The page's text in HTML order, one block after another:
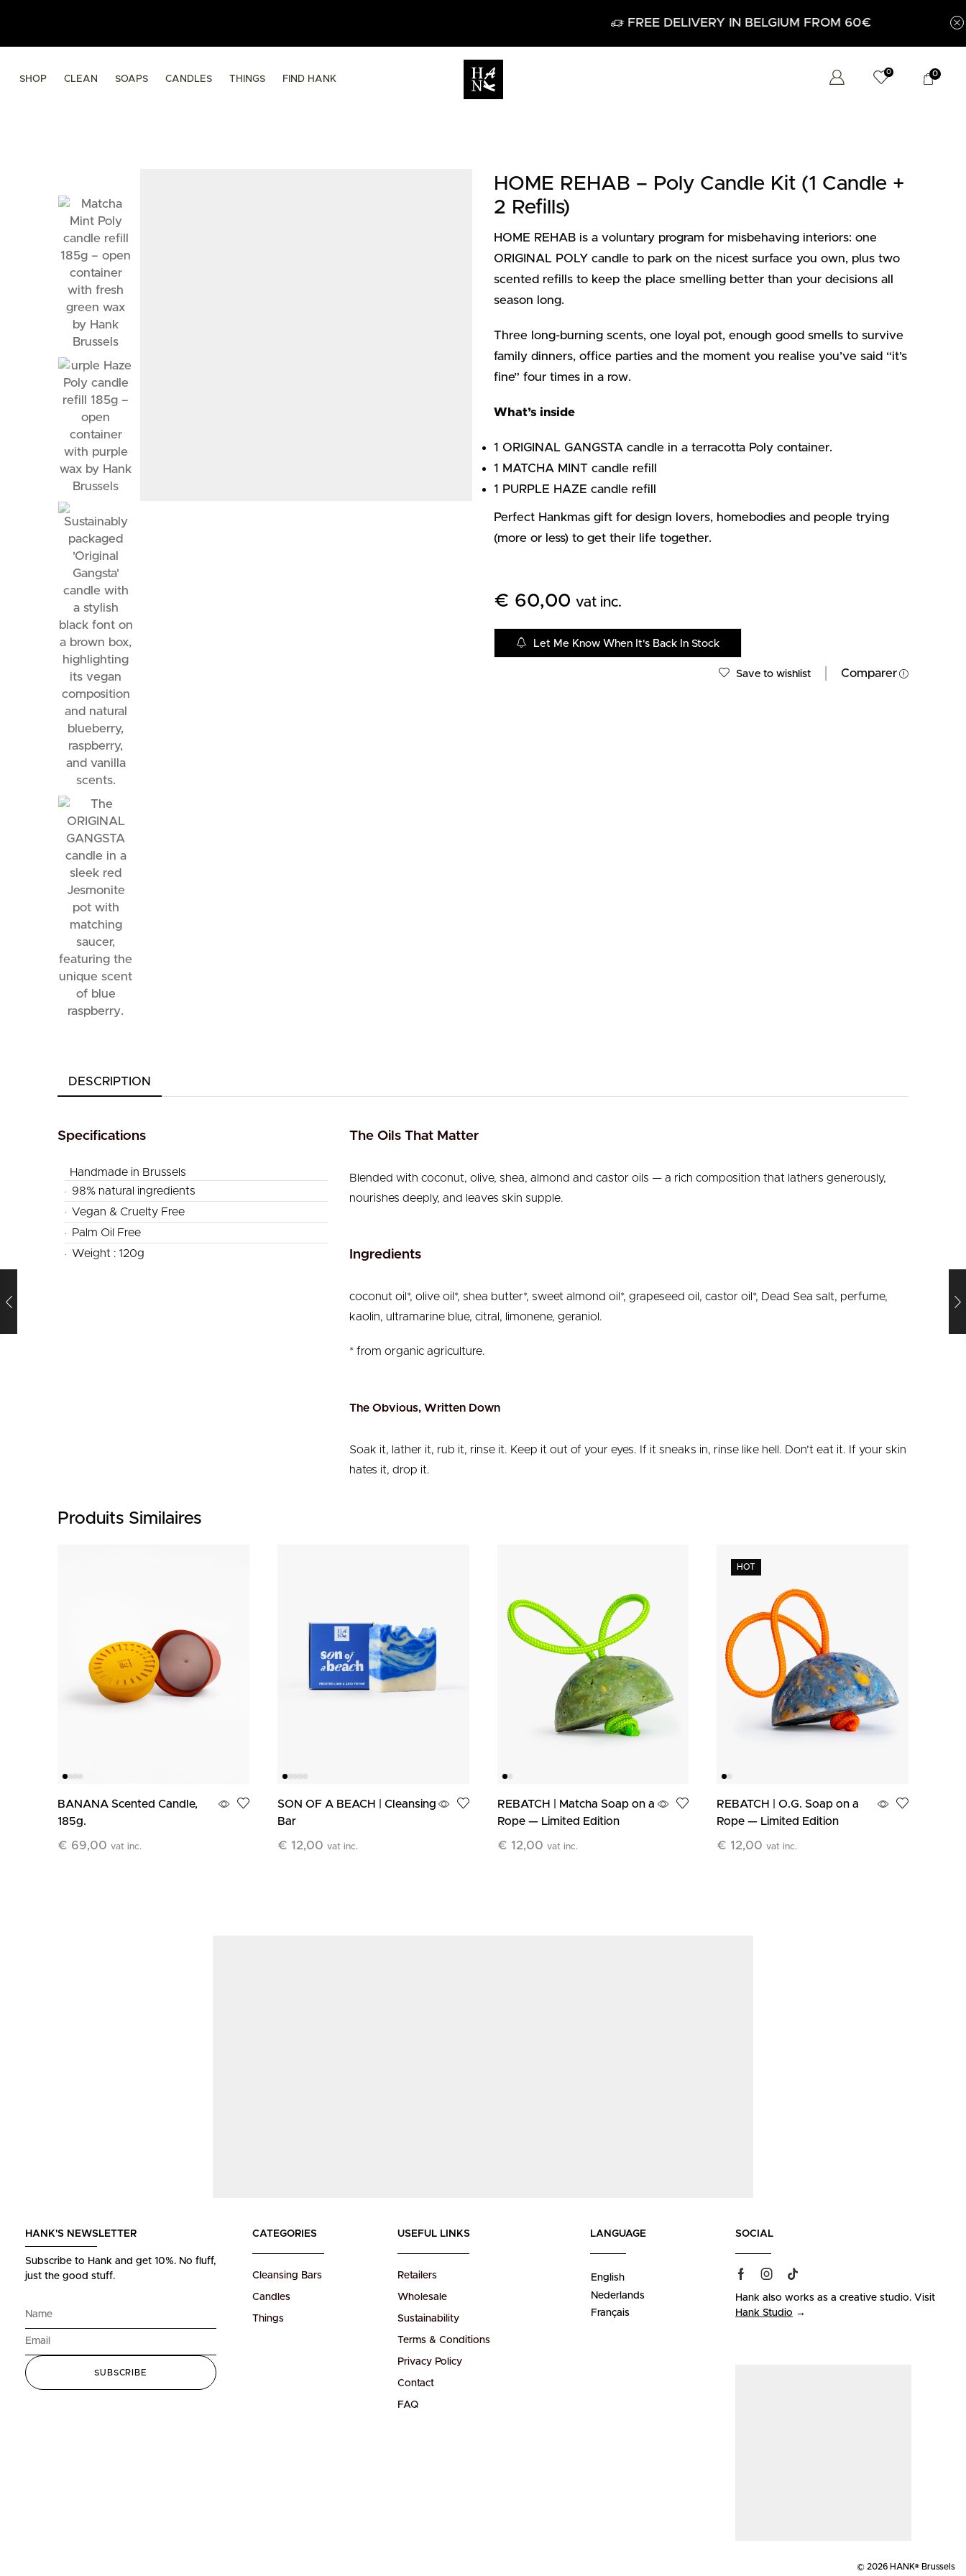
SHOP CLEAN SOAPS CANDLES THINGS FIND HANK
0 0
HOME REHAB – Poly Candle Kit (1 Candle +
2 Refills)
HOME REHAB is a voluntary program for misbehaving interiors: one
ORIGINAL POLY candle to park on the nicest surface you own, plus two
scented refills to keep the place smelling better than your decisions all
season long.
Three long-burning scents, one loyal pot, enough good smells to survive
family dinners, office parties and the moment you realise you’ve said “it’s
fine” four times in a row.
What’s inside
1 ORIGINAL GANGSTA candle in a terracotta Poly container.
1 MATCHA MINT candle refill
1 PURPLE HAZE candle refill
Perfect Hankmas gift for design lovers, homebodies and people trying
(more or less) to get their life together.
€ 60,00 vat inc.
Let Me Know When It's Back In Stock
Save to wishlist Comparer
DESCRIPTION
Specifications
Handmade in Brussels
98% natural ingredients
Vegan & Cruelty Free
Palm Oil Free
Weight : 120g
The Oils That Matter
Blended with coconut, olive, shea, almond and castor oils — a rich composition that lathers generously,
nourishes deeply, and leaves skin supple.
Ingredients
coconut oil*, olive oil*, shea butter*, sweet almond oil*, grapeseed oil, castor oil*, Dead Sea salt, perfume,
kaolin, ultramarine blue, citral, limonene, geraniol.
* from organic agriculture.
The Obvious, Written Down
Soak it, lather it, rub it, rinse it. Keep it out of your eyes. If it sneaks in, rinse like hell. Don’t eat it. If your skin
hates it, drop it.
Produits Similaires
BANANA Scented Candle,
185g.
€ 69,00 vat inc.
SON OF A BEACH | Cleansing
Bar
€ 12,00 vat inc.
REBATCH | Matcha Soap on a
Rope — Limited Edition
€ 12,00 vat inc.
HOT
REBATCH | O.G. Soap on a
Rope — Limited Edition
€ 12,00 vat inc.
HANK'S NEWSLETTER
Subscribe to Hank and get 10%. No fluff,
just the good stuff.
CATEGORIES
Cleansing Bars
Candles
Things
USEFUL LINKS
Retailers
Wholesale
Sustainability
Terms & Conditions
Privacy Policy
Contact
FAQ
LANGUAGE
English
Nederlands
Français
SOCIAL
Hank also works as a creative studio. Visit
Hank Studio →
© 2026 HANK® Brussels